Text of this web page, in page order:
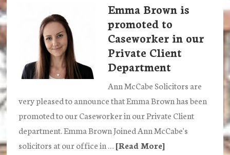
Solicitors
abseil
to
raise
funds
for
Our
Space
Emma Brown is
promoted to
Caseworker in our
Private Client
Department
Ann McCabe Solicitors are
very pleased to announce that Emma Brown has been
promoted to our Caseworker in our Private Client
department. Emma Brown Joined Ann McCabe's
solicitors at our office in … [Read More]about